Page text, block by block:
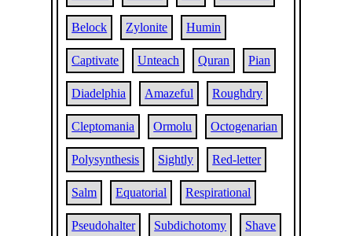
Belock Zylonite Humin
Captivate Unteach Quran Pian
Diadelphia Amazeful Roughdry
Cleptomania Ormolu Octogenarian
Polysynthesis Sightly Red-letter
Salm Equatorial Respirational
Pseudohalter Subdichotomy Shave